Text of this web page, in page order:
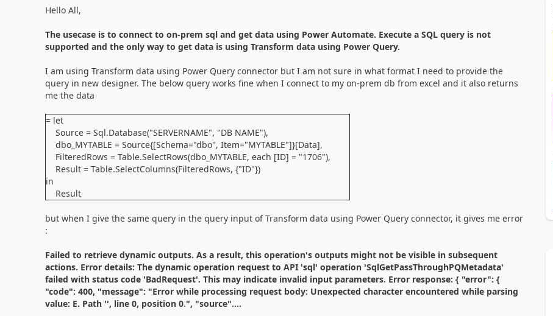
Hello All,
The usecase is to connect to on-prem sql and get data using Power Automate. Execute a SQL query is not
supported and the only way to get data is using Transform data using Power Query.
I am using Transform data using Power Query connector but I am not sure in what format I need to provide the
query in new designer. The below query works fine when I connect to my on-prem db from excel and it also returns
me the data
= let
Source = Sql.Database("SERVERNAME", "DB NAME"),
dbo_MYTABLE = Source{[Schema="dbo", Item="MYTABLE"]}[Data],
FilteredRows = Table.SelectRows(dbo_MYTABLE, each [ID] = "1706"),
Result = Table.SelectColumns(FilteredRows, {"ID"})
in
Result
but when I give the same query in the query input of Transform data using Power Query connector, it gives me error
:
Failed to retrieve dynamic outputs. As a result, this operation's outputs might not be visible in subsequent
actions. Error details: The dynamic operation request to API 'sql' operation 'SqlGetPassThroughPQMetadata'
failed with status code 'BadRequest'. This may indicate invalid input parameters. Error response: { "error": {
"code": 400, "message": "Error while processing request body: Unexpected character encountered while parsing
value: E. Path '', line 0, position 0.", "source"....